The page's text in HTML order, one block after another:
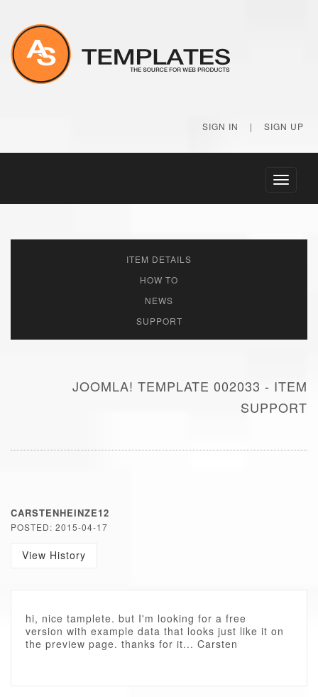
SIGN IN | SIGN UP
Toggle
ITEM DETAILS
HOW TO
NEWS
SUPPORT
JOOMLA! TEMPLATE 002033 - ITEM
SUPPORT
CARSTENHEINZE12
POSTED: 2015-04-17
View History
hi, nice tamplete. but I'm looking for a free
version with example data that looks just like it on
the preview page. thanks for it... Carsten